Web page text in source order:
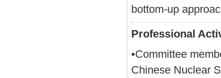
bottom-up
Professional
•Committee
Chinese Nuclear